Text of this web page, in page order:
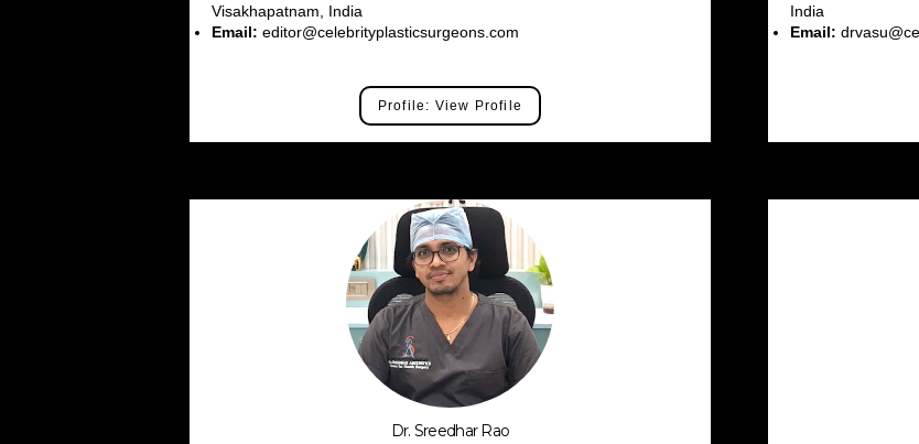
Visakhapatnam, India
Email: editor@celebrityplasticsurgeons.com
Profile: View Profile
India
Email:
Dr. Sreedhar Rao